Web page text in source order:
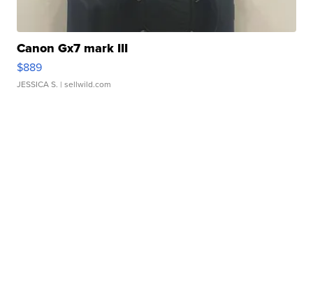
Canon Gx7 mark III
$889
JESSICA S. | sellwild.com